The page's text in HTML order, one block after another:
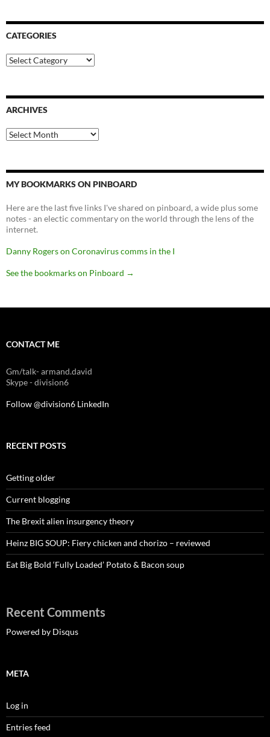
CATEGORIES
Categories
ARCHIVES
Archives
MY BOOKMARKS ON PINBOARD
Here are the last five links I've shared on pinboard, a wide plus some
notes - an electic commentary on the world through the lens of the
internet.
Danny Rogers on Coronavirus comms in the I
See the bookmarks on Pinboard →
CONTACT ME
Gm/talk- armand.david
Skype - division6
Follow @division6 LinkedIn
RECENT POSTS
Getting older
Current blogging
The Brexit alien insurgency theory
Heinz BIG SOUP: Fiery chicken and chorizo – reviewed
Eat Big Bold ‘Fully Loaded’ Potato & Bacon soup
Recent Comments
Powered by Disqus
META
Log in
Entries feed